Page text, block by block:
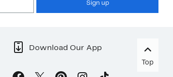
Sign up
Download Our App
Top